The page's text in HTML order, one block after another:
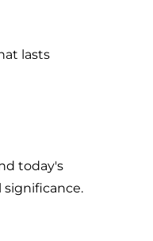
lasts
today's
significance.